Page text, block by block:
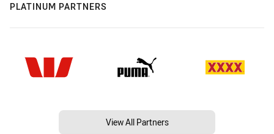
PLATINUM PARTNERS
View All Partners